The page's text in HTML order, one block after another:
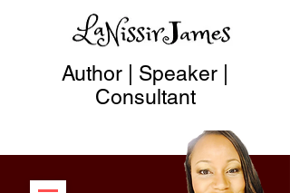
Author | Speaker |
Consultant